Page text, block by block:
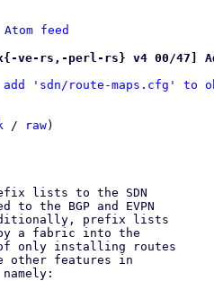
Atom feed
ve-rs,-perl-rs} v4 00/
add 'sdn/route-maps.cfg' to
/ raw)
lists to the SDN
the BGP and EVPN
prefix lists
a fabric into the
only installing routes
other features in